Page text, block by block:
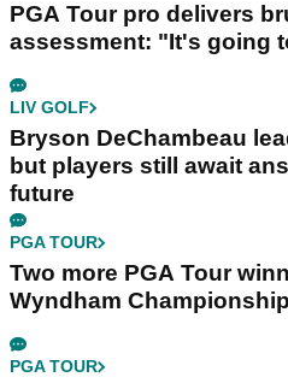
PGA Tour pro delivers
assessment: "It's going
LIV GOLF
Bryson DeChambeau
but players still await
future
PGA TOUR
Two more PGA Tour
Wyndham Championship
PGA TOUR